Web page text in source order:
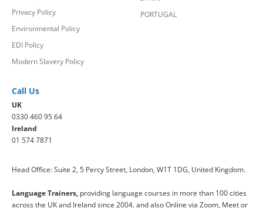
Privacy Policy
Environmental Policy
EDI Policy
Modern Slavery Policy
PORTUGAL
Call Us
UK
0330 460 95 64
Ireland
01 574 7871
Head Office: Suite 2, 5 Percy Street, London, W1T 1DG, United Kingdom.
Language Trainers, providing language courses in more than 100 cities
across the UK and Ireland since 2004, and also Online via Zoom, Meet or